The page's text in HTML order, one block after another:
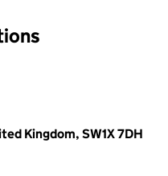
Kingdom, SW1X 7DH